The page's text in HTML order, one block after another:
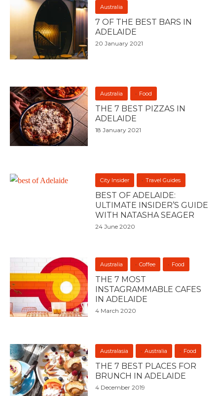
Australia
7 OF THE BEST BARS IN
ADELAIDE
20 January 2021
Australia Food
THE 7 BEST PIZZAS IN
ADELAIDE
18 January 2021
City Insider Travel Guides
BEST OF ADELAIDE:
ULTIMATE INSIDER’S GUIDE
WITH NATASHA SEAGER
24 June 2020
Australia Coffee Food
THE 7 MOST
INSTAGRAMMABLE CAFES
IN ADELAIDE
4 March 2020
Australasia Australia Food
THE 7 BEST PLACES FOR
BRUNCH IN ADELAIDE
4 December 2019